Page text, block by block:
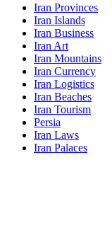
Iran Provinces
Iran Islands
Iran Business
Iran Art
Iran Mountains
Iran Currency
Iran Logistics
Iran Beaches
Iran Tourism
Persia
Iran Laws
Iran Palaces